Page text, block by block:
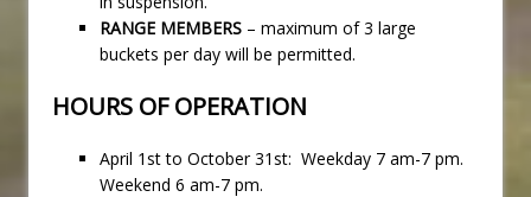
RANGE MEMBERS – maximum of 3 large
buckets per day will be permitted.
HOURS OF OPERATION
April 1st to October 31st: Weekday 7 am-7 pm.
Weekend 6 am-7 pm.